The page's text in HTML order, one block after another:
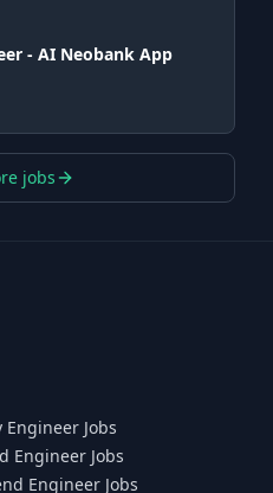
- AI Neobank App
jobs
Engineer Jobs
Engineer Jobs
Engineer Jobs